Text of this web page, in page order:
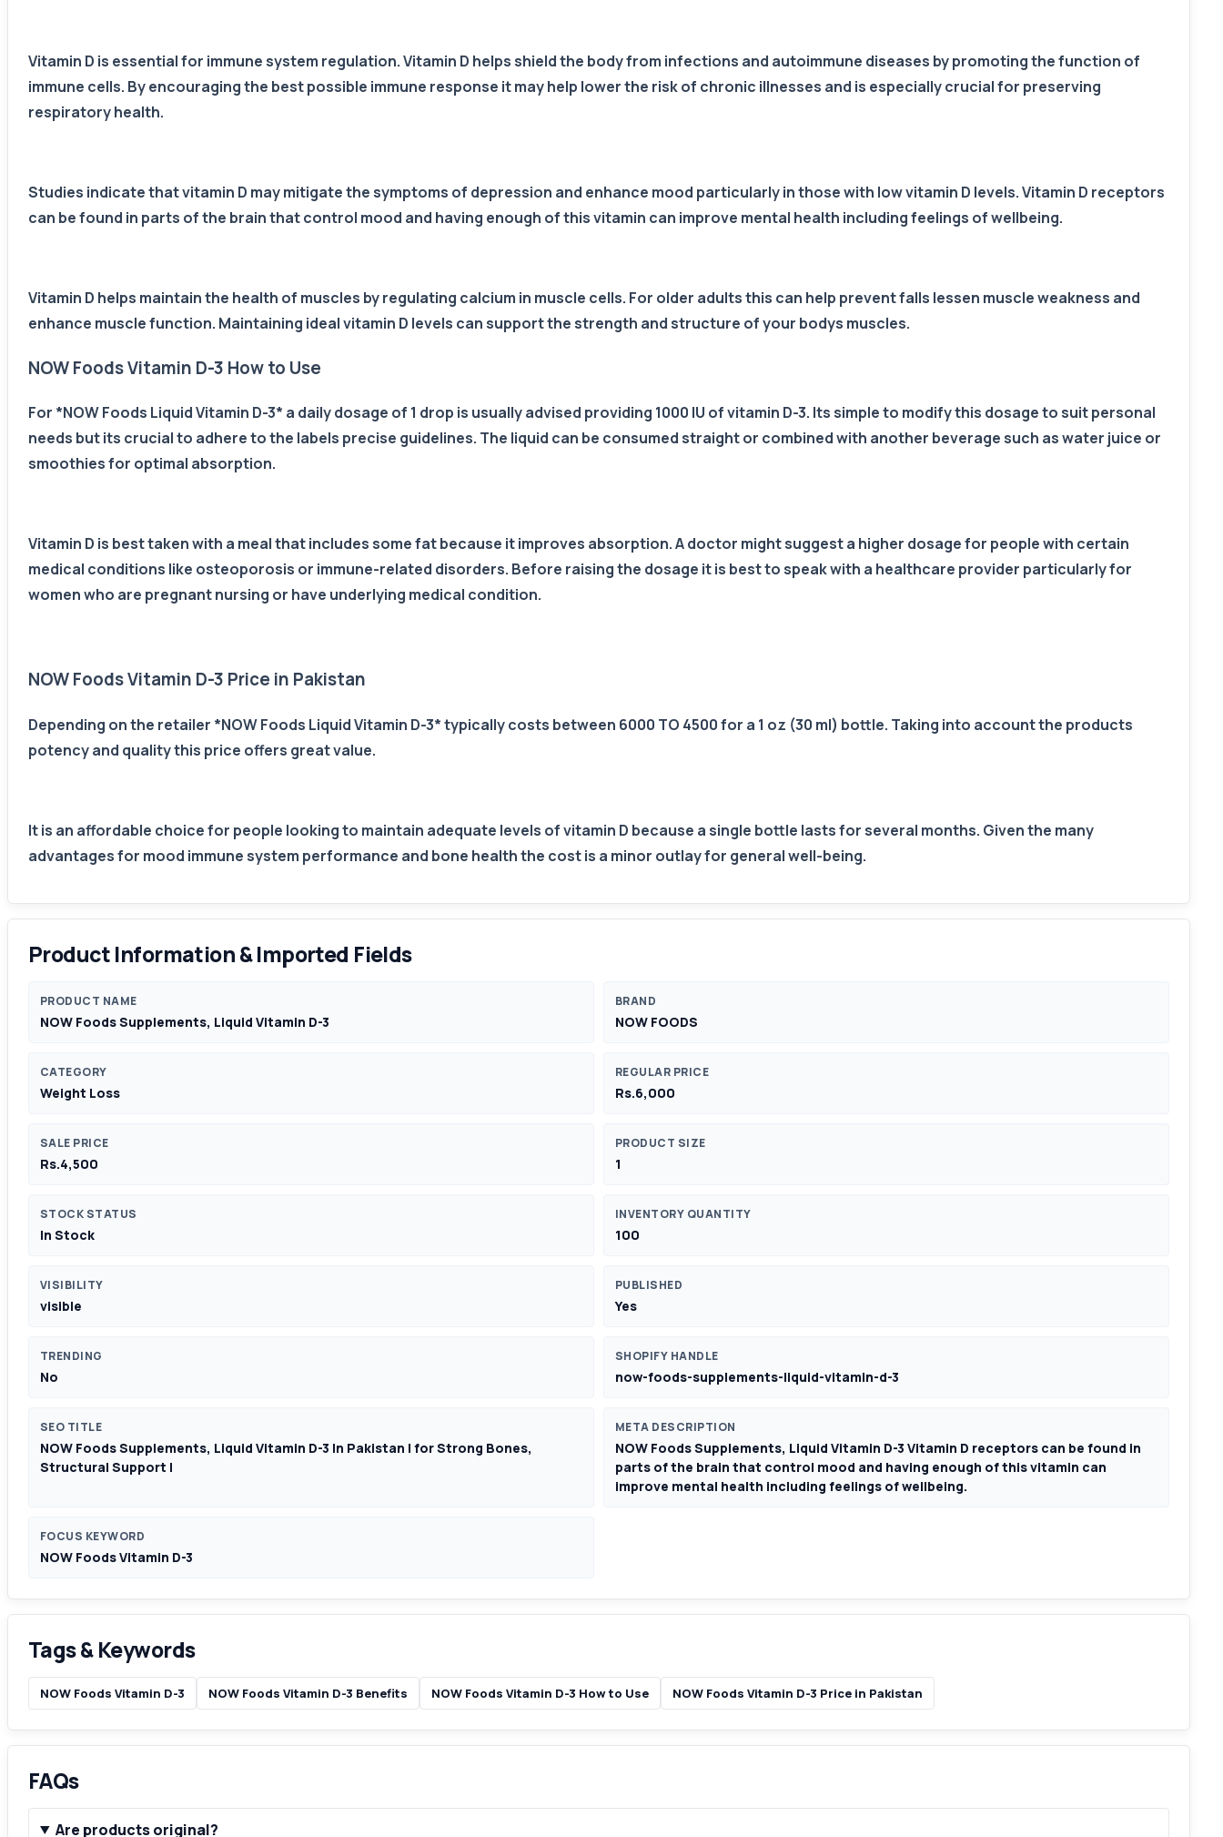
Vitamin D is essential for immune system regulation. Vitamin D helps shield the body from infections and autoimmune diseases by promoting the function of
immune cells. By encouraging the best possible immune response it may help lower the risk of chronic illnesses and is especially crucial for preserving
respiratory health.
Studies indicate that vitamin D may mitigate the symptoms of depression and enhance mood particularly in those with low vitamin D levels. Vitamin D receptors
can be found in parts of the brain that control mood and having enough of this vitamin can improve mental health including feelings of wellbeing.
Vitamin D helps maintain the health of muscles by regulating calcium in muscle cells. For older adults this can help prevent falls lessen muscle weakness and
enhance muscle function. Maintaining ideal vitamin D levels can support the strength and structure of your bodys muscles.
NOW Foods Vitamin D-3 How to Use
For *NOW Foods Liquid Vitamin D-3* a daily dosage of 1 drop is usually advised providing 1000 IU of vitamin D-3. Its simple to modify this dosage to suit personal
needs but its crucial to adhere to the labels precise guidelines. The liquid can be consumed straight or combined with another beverage such as water juice or
smoothies for optimal absorption.
Vitamin D is best taken with a meal that includes some fat because it improves absorption. A doctor might suggest a higher dosage for people with certain
medical conditions like osteoporosis or immune-related disorders. Before raising the dosage it is best to speak with a healthcare provider particularly for
women who are pregnant nursing or have underlying medical condition.
NOW Foods Vitamin D-3 Price in Pakistan
Depending on the retailer *NOW Foods Liquid Vitamin D-3* typically costs between 6000 TO 4500 for a 1 oz (30 ml) bottle. Taking into account the products
potency and quality this price offers great value.
It is an affordable choice for people looking to maintain adequate levels of vitamin D because a single bottle lasts for several months. Given the many
advantages for mood immune system performance and bone health the cost is a minor outlay for general well-being.
Product Information & Imported Fields
PRODUCT NAME
NOW Foods Supplements, Liquid Vitamin D-3
BRAND
NOW FOODS
CATEGORY
Weight Loss
REGULAR PRICE
Rs.6,000
SALE PRICE
Rs.4,500
PRODUCT SIZE
1
STOCK STATUS
In Stock
INVENTORY QUANTITY
100
VISIBILITY
visible
PUBLISHED
Yes
TRENDING
No
SHOPIFY HANDLE
now-foods-supplements-liquid-vitamin-d-3
SEO TITLE
NOW Foods Supplements, Liquid Vitamin D-3 In Pakistan | for Strong Bones,
Structural Support |
META DESCRIPTION
NOW Foods Supplements, Liquid Vitamin D-3 Vitamin D receptors can be found in
parts of the brain that control mood and having enough of this vitamin can
improve mental health including feelings of wellbeing.
FOCUS KEYWORD
NOW Foods Vitamin D-3
Tags & Keywords
NOW Foods Vitamin D-3 NOW Foods Vitamin D-3 Benefits NOW Foods Vitamin D-3 How to Use NOW Foods Vitamin D-3 Price in Pakistan
FAQs
Are products original?